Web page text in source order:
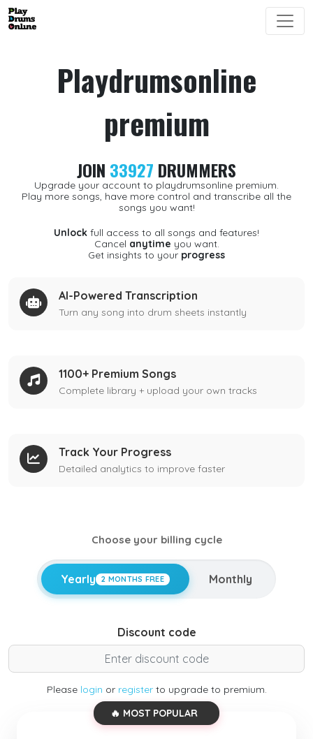
Playdrumsonline
premium
JOIN 33927 DRUMMERS
Upgrade your account to playdrumsonline premium.
Play more songs, have more control and transcribe all the
songs you want!
Unlock full access to all songs and features!
Cancel anytime you want.
Get insights to your progress
AI-Powered Transcription
Turn any song into drum sheets instantly
1100+ Premium Songs
Complete library + upload your own tracks
Track Your Progress
Detailed analytics to improve faster
Choose your billing cycle
Yearly 2 MONTHS FREE Monthly
Discount code
Please login or registerto upgrade to premium.
🔥 MOST POPULAR